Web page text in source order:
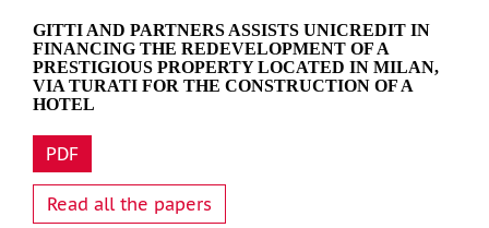
GITTI AND PARTNERS ASSISTS UNICREDIT IN
FINANCING THE REDEVELOPMENT OF A
PRESTIGIOUS PROPERTY LOCATED IN MILAN,
VIA TURATI FOR THE CONSTRUCTION OF A
HOTEL
PDF
Read all the papers